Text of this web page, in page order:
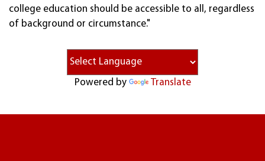
college education should be accessible to all, regardless
of background or circumstance."
Powered by Translate